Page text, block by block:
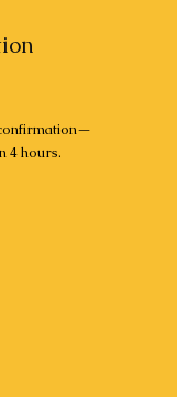
4 hours.